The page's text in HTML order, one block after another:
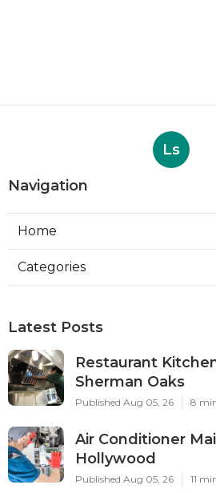
Ls
Navigation
Home
Categories
Latest Posts
Restaurant
Sherman Oaks
Published Aug 05, 26 8
Air Conditioner
Hollywood
Published Aug 05, 26 11